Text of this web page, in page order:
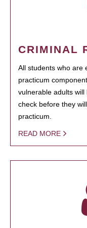
CRIMINAL
All students who are
practicum
vulnerable adults
check before they
practicum.
READ MORE